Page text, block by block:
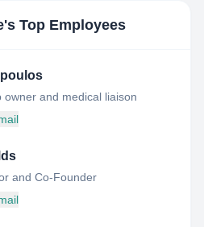
's Top Employees
owner and medical liaison
and Co-Founder